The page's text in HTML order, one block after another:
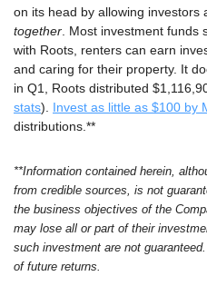
together Most investment funds
with Roots, renters can earn
and caring for their property. It
in Q1, Roots distributed
stats). Invest as little as $100 by
distributions.**
**Information contained herein,
from credible sources, is not
the business objectives of the
may lose all or part of their
such investment are not
of future returns.